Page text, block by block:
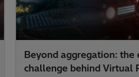
the engineering
Virtual Power Plants